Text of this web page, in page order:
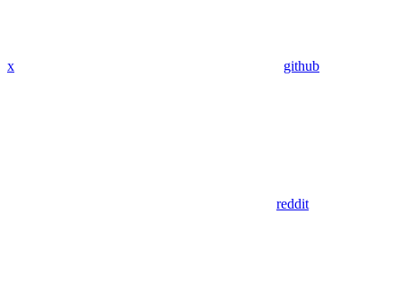
x github
reddit